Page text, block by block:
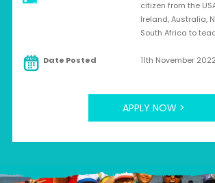
citizen from the
Ireland, Australia,
South Africa to
Date Posted 11th November 2022
APPLY NOW >